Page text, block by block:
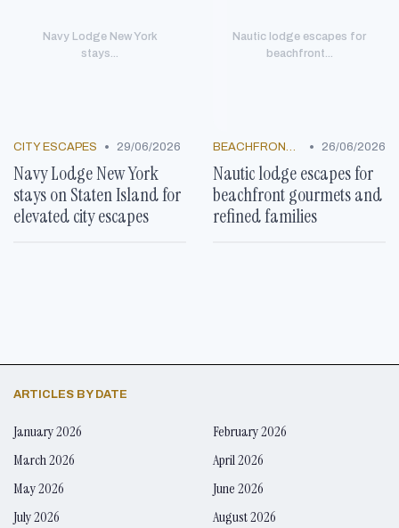
Navy Lodge New York
stays...
CITY ESCAPES • 29/06/2026
Navy Lodge New York
stays on Staten Island for
elevated city escapes
Nautic lodge escapes for
beachfront...
BEACHFRONT GETAWAYS • 26/06/2026
Nautic lodge escapes for
beachfront gourmets and
refined families
ARTICLES BY DATE
January 2026
February 2026
March 2026
April 2026
May 2026
June 2026
July 2026
August 2026